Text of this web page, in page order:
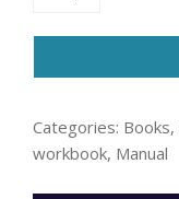
Workbook
Grief
Support
Categories: Books,
workbook, Manual